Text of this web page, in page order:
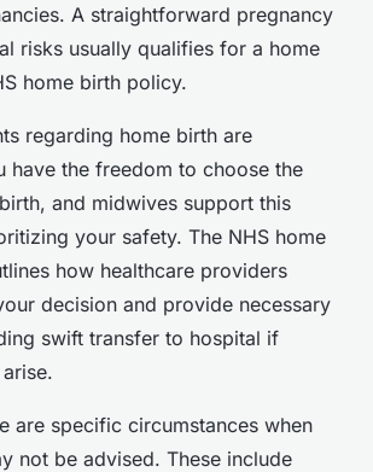
A straightforward pregnancy
risks usually qualifies for a home
home birth policy.
regarding home birth are
have the freedom to choose the
and midwives support this
your safety. The NHS home
how healthcare providers
decision and provide necessary
swift transfer to hospital if
are specific circumstances when
not be advised. These include